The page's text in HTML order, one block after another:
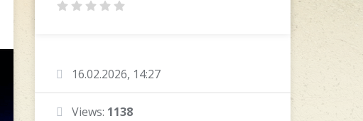
16.02.2026, 14:27
Views: 1138